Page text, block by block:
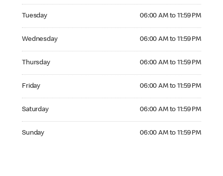
Tuesday 06:00 AM to 11:59 PM
Wednesday 06:00 AM to 11:59 PM
Thursday 06:00 AM to 11:59 PM
Friday 06:00 AM to 11:59 PM
Saturday 06:00 AM to 11:59 PM
Sunday 06:00 AM to 11:59 PM